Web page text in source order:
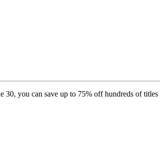
30, you can save up to 75% off hundreds of